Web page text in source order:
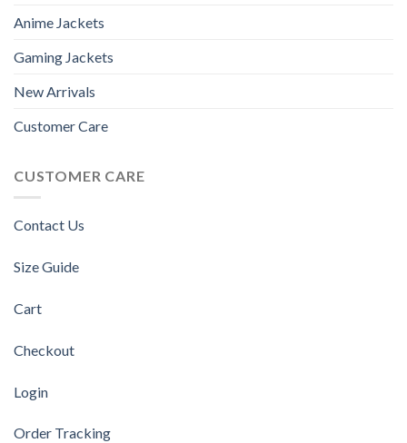
Anime Jackets
Gaming Jackets
New Arrivals
Customer Care
CUSTOMER CARE
Contact Us
Size Guide
Cart
Checkout
Login
Order Tracking